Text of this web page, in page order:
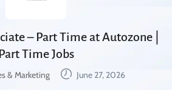
– Part Time at Autozone |
Time Jobs
& Marketing June 27, 2026